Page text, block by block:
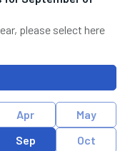
please select here
Apr
May
Sep
Oct